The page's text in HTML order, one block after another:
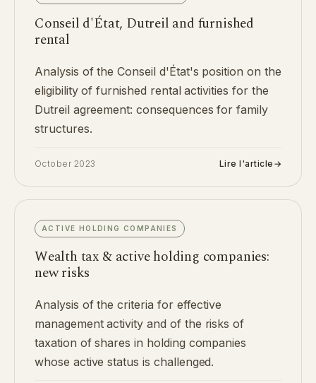
Conseil d'État, Dutreil and furnished
rental
Analysis of the Conseil d'État's position on the
eligibility of furnished rental activities for the
Dutreil agreement: consequences for family
structures.
October 2023 Lire l'article →
ACTIVE HOLDING COMPANIES
Wealth tax & active holding companies:
new risks
Analysis of the criteria for effective
management activity and of the risks of
taxation of shares in holding companies
whose active status is challenged.